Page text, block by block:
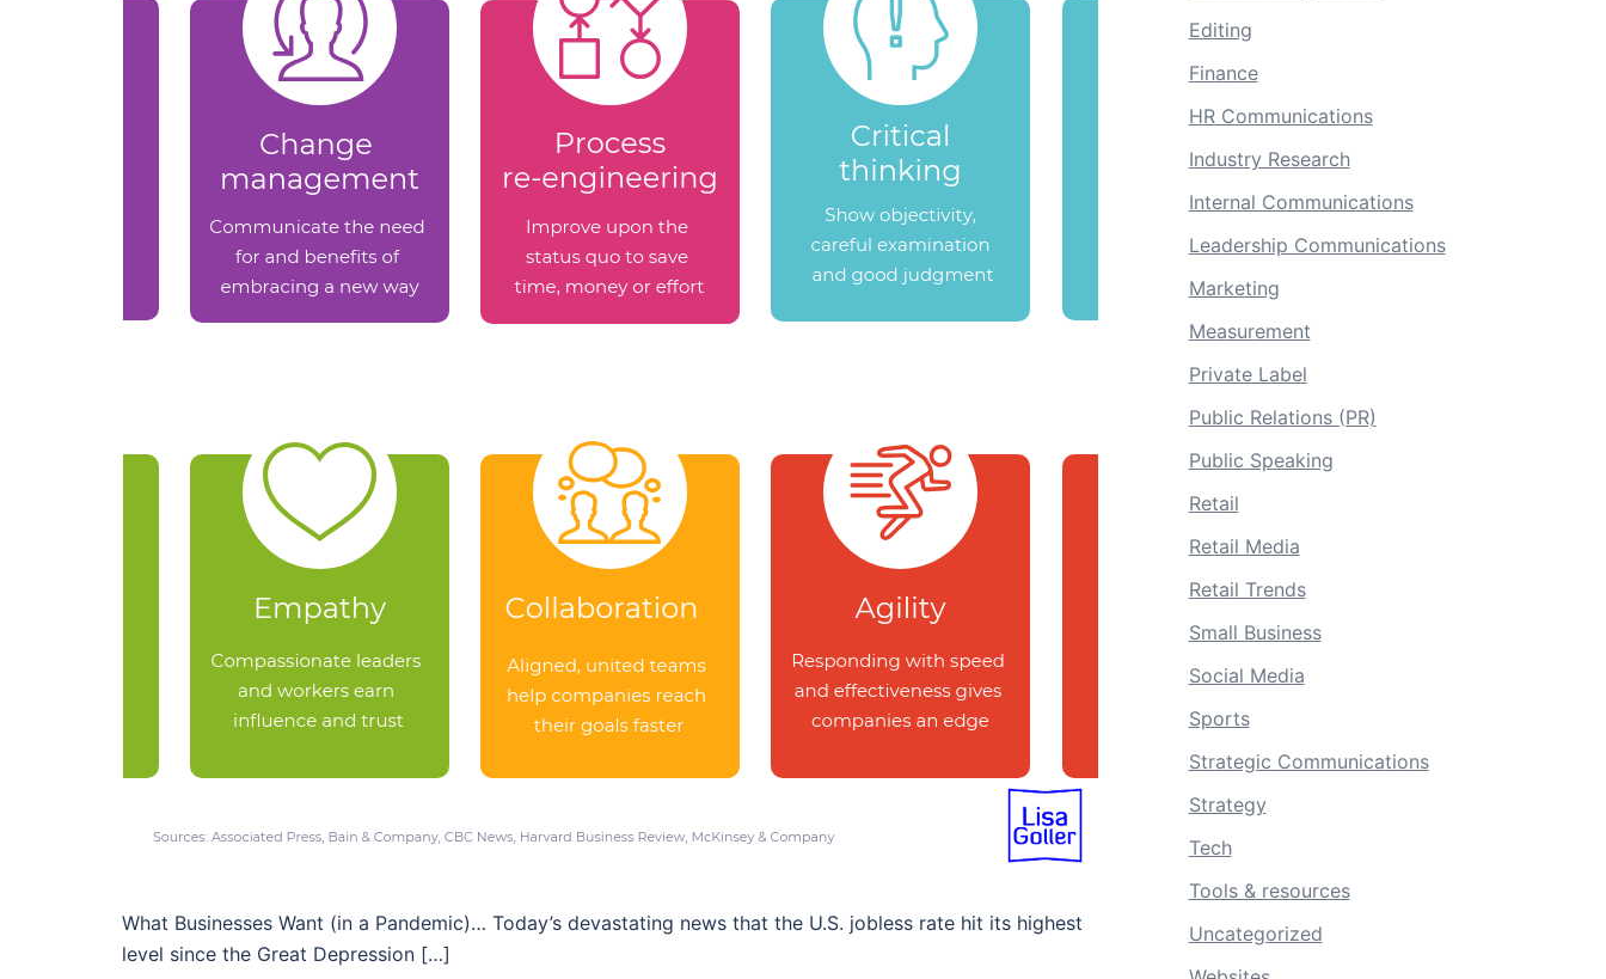
What Businesses Want (in a Pandemic)… Today’s devastating news that the U.S. jobless rate hit its highest
level since the Great Depression […]
Editing
Finance
HR Communications
Industry Research
Internal Communications
Leadership Communications
Marketing
Measurement
Private Label
Public Relations (PR)
Public Speaking
Retail
Retail Media
Retail Trends
Small Business
Social Media
Sports
Strategic Communications
Strategy
Tech
Tools & resources
Uncategorized